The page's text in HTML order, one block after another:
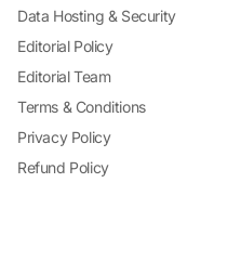
Data Hosting & Security
Editorial Policy
Editorial Team
Terms & Conditions
Privacy Policy
Refund Policy